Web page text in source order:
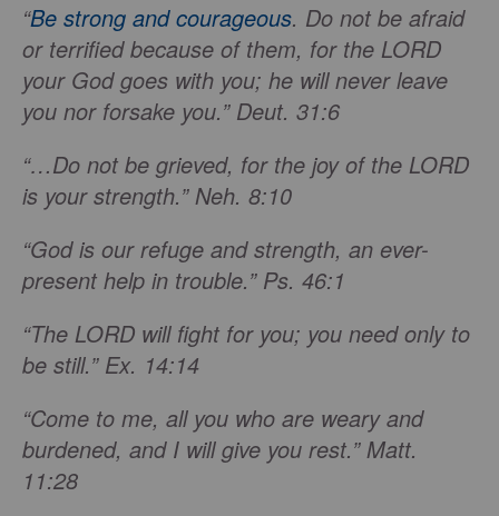
“Be strong and courageous. Do not be afraid
or terrified because of them, for the LORD
your God goes with you; he will never leave
you nor forsake you.” Deut. 31:6
“…Do not be grieved, for the joy of the LORD
is your strength.” Neh. 8:10
“God is our refuge and strength, an ever-
present help in trouble.” Ps. 46:1
“The LORD will fight for you; you need only to
be still.” Ex. 14:14
“Come to me, all you who are weary and
burdened, and I will give you rest.” Matt.
11:28